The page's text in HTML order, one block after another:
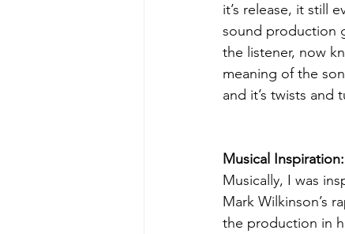
it’s release, it still
sound production
the listener, now
meaning of the
and it’s twists and
Musical Inspiration:
Musically, I was
Mark Wilkinson’s
the production in